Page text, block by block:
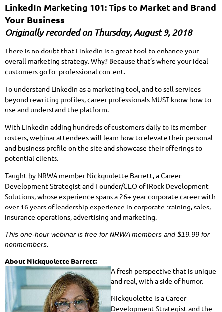
LinkedIn Marketing 101: Tips to Market and Brand
Your Business
Originally recorded on Thursday, August 9, 2018
There is no doubt that LinkedIn is a great tool to enhance your
overall marketing strategy. Why? Because that’s where your ideal
customers go for professional content.
To understand LinkedIn as a marketing tool, and to sell services
beyond rewriting profiles, career professionals MUST know how to
use and understand the platform.
With LinkedIn adding hundreds of customers daily to its member
rosters, webinar attendees will learn how to elevate their personal
and business profile on the site and showcase their offerings to
potential clients.
Taught by NRWA member Nickquolette Barrett, a Career
Development Strategist and Founder/CEO of iRock Development
Solutions, whose experience spans a 26+ year corporate career with
over 16 years of leadership experience in corporate training, sales,
insurance operations, advertising and marketing.
This one-hour webinar is free for NRWA members and $19.99 for
nonmembers.
About Nickquolette Barrett:
A fresh perspective that is unique
and real, with a side of humor.
Nickquolette is a Career
Development Strategist and the